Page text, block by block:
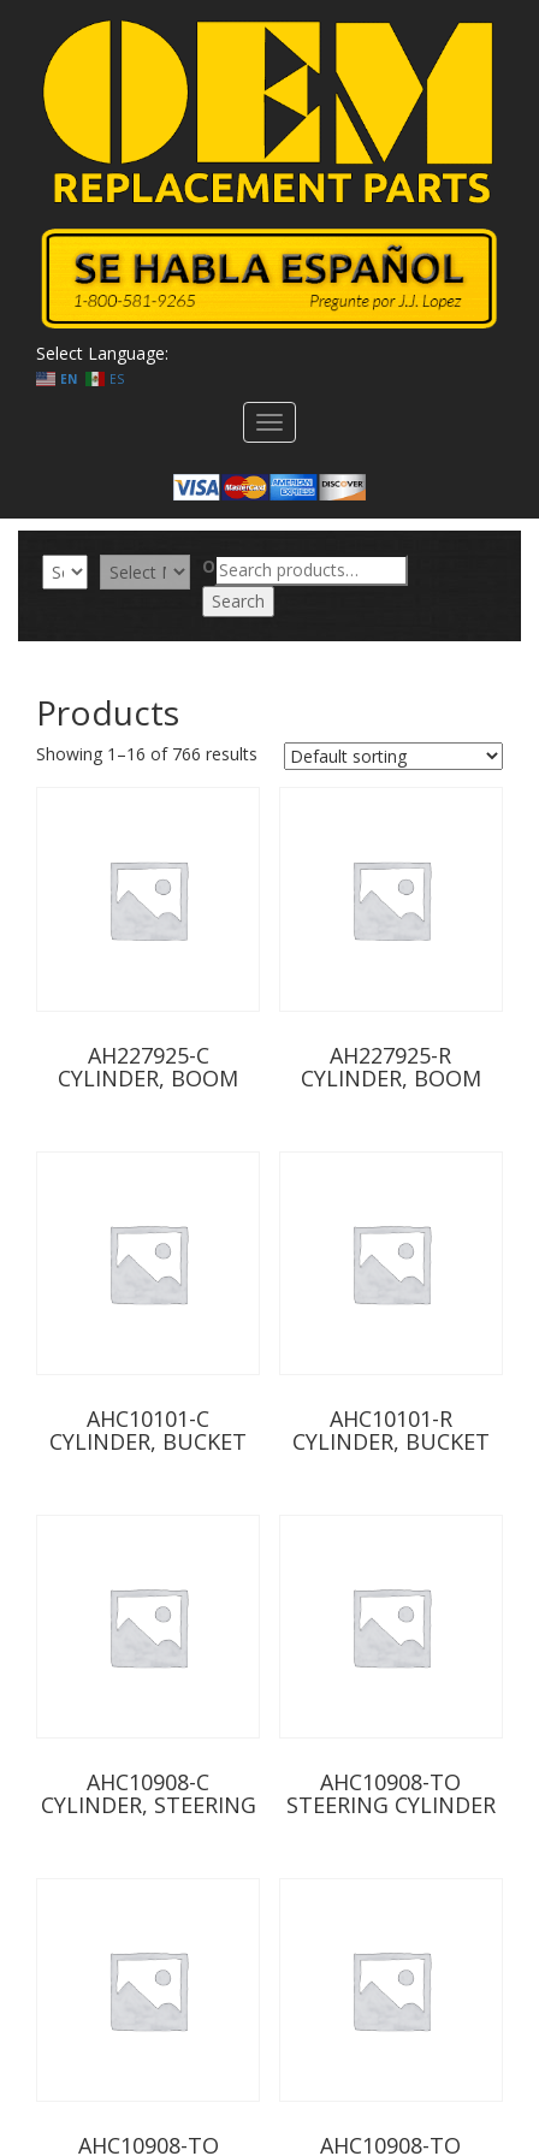
Select Language:
EN ES
Toggle
navigation
ORSearch
for:
Search
Products
Showing 1–16 of 766 results
AH227925-C
CYLINDER, BOOM
AH227925-R
CYLINDER, BOOM
AHC10101-C
CYLINDER, BUCKET
AHC10101-R
CYLINDER, BUCKET
AHC10908-C
CYLINDER, STEERING
AHC10908-TO
STEERING CYLINDER
AHC10908-TO AHC10908-TO